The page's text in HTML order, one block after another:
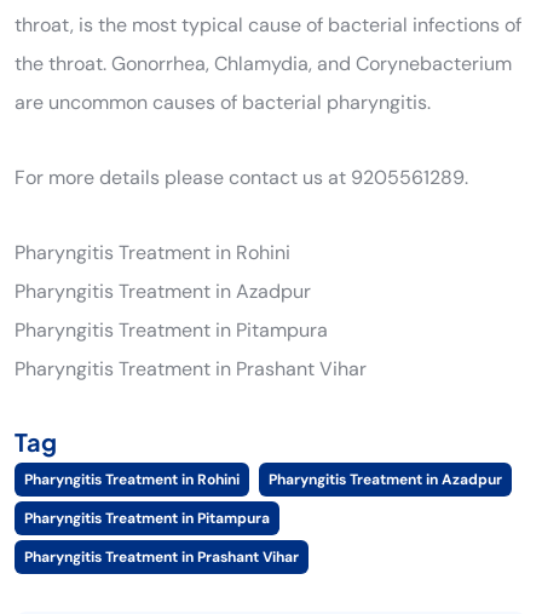
throat, is the most typical cause of bacterial infections of
the throat. Gonorrhea, Chlamydia, and Corynebacterium
are uncommon causes of bacterial pharyngitis.
For more details please contact us at 9205561289.
Pharyngitis Treatment in Rohini
Pharyngitis Treatment in Azadpur
Pharyngitis Treatment in Pitampura
Pharyngitis Treatment in Prashant Vihar
Tag
Pharyngitis Treatment in Rohini
Pharyngitis Treatment in Azadpur
Pharyngitis Treatment in Pitampura
Pharyngitis Treatment in Prashant Vihar